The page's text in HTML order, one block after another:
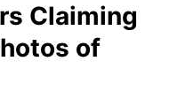
Claiming
of